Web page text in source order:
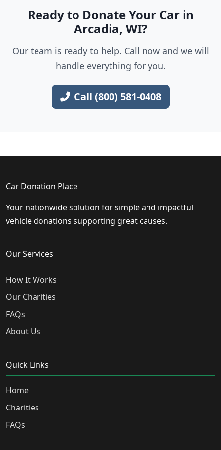
Ready to Donate Your Car in
Arcadia, WI?
Our team is ready to help. Call now and we will
handle everything for you.
Call (800) 581-0408
Car Donation Place
Your nationwide solution for simple and impactful
vehicle donations supporting great causes.
Our Services
How It Works
Our Charities
FAQs
About Us
Quick Links
Home
Charities
FAQs